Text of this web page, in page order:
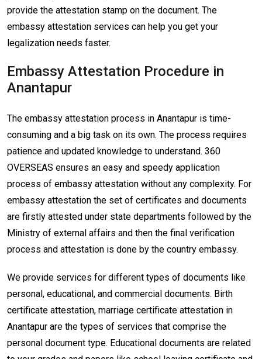
provide the attestation stamp on the document. The
embassy attestation services can help you get your
legalization needs faster.
Embassy Attestation Procedure in
Anantapur
The embassy attestation process in Anantapur is time-
consuming and a big task on its own. The process requires
patience and updated knowledge to understand. 360
OVERSEAS ensures an easy and speedy application
process of embassy attestation without any complexity. For
embassy attestation the set of certificates and documents
are firstly attested under state departments followed by the
Ministry of external affairs and then the final verification
process and attestation is done by the country embassy.
We provide services for different types of documents like
personal, educational, and commercial documents. Birth
certificate attestation, marriage certificate attestation in
Anantapur are the types of services that comprise the
personal document type. Educational documents are related